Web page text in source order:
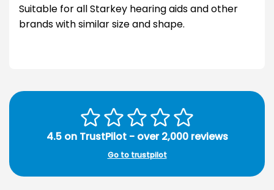
Suitable for all Starkey hearing aids and other
brands with similar size and shape.
4.5 on TrustPilot - over 2,000 reviews
Go to trustpilot